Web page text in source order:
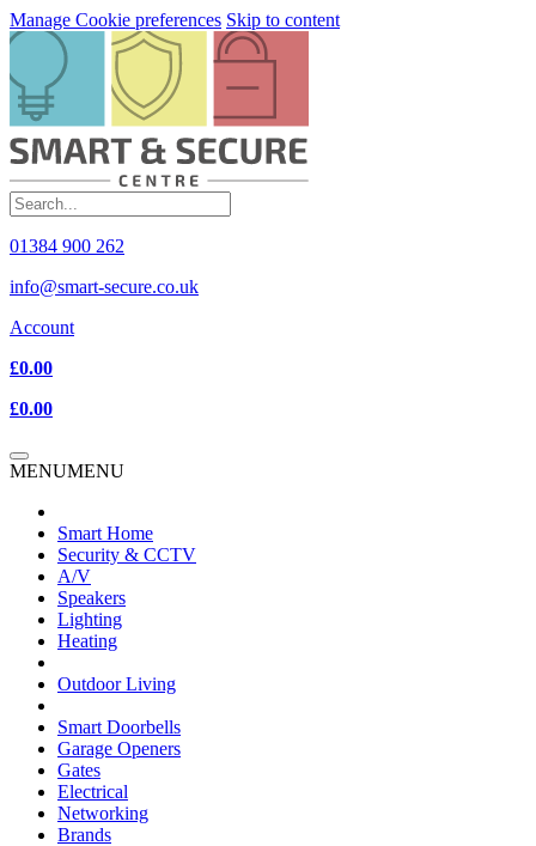
Manage Cookie preferences Skip to content
01384 900 262
info@smart-secure.co.uk
Account
£0.00
£0.00
MENUMENU
Smart Home
Security & CCTV
A/V
Speakers
Lighting
Heating
Outdoor Living
Smart Doorbells
Garage Openers
Gates
Electrical
Networking
Brands